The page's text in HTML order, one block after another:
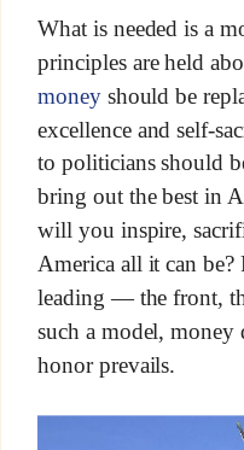
What is needed is a
principles are held
moneyshould be
excellence and self-
to politicians should
bring out the best in
will you inspire,
America all it can
leading — the front,
such a model, money
honor prevails.